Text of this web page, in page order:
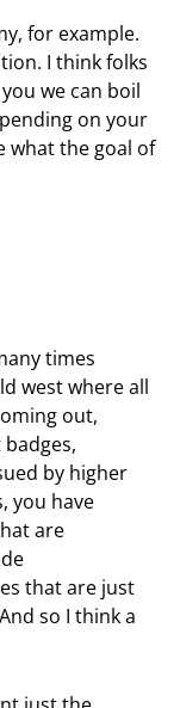
for example.
I think folks
we can boil
on your
what the goal of
times
west where all
out,
by higher
you have
are
that are just
so I think a